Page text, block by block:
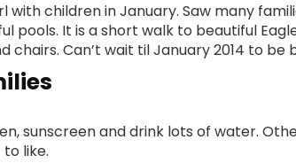
with children in January. Saw many
pools. It is a short walk to beautiful
chairs. Can’t wait til January 2014 to be
sunscreen and drink lots of water.
like.